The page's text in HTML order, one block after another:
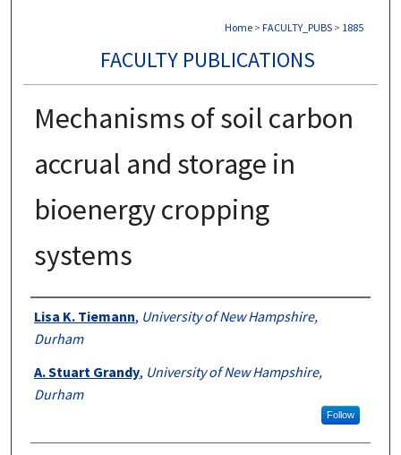
Home > FACULTY_PUBS > 1885
FACULTY PUBLICATIONS
Mechanisms of soil carbon
accrual and storage in
bioenergy cropping
systems
Authors
Lisa K. Tiemann, University of New Hampshire,
Durham
A. Stuart Grandy, University of New Hampshire,
Durham
Follow